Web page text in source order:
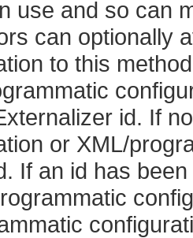
use and so can
can optionally
to this
id. If
or XML/
If an id has